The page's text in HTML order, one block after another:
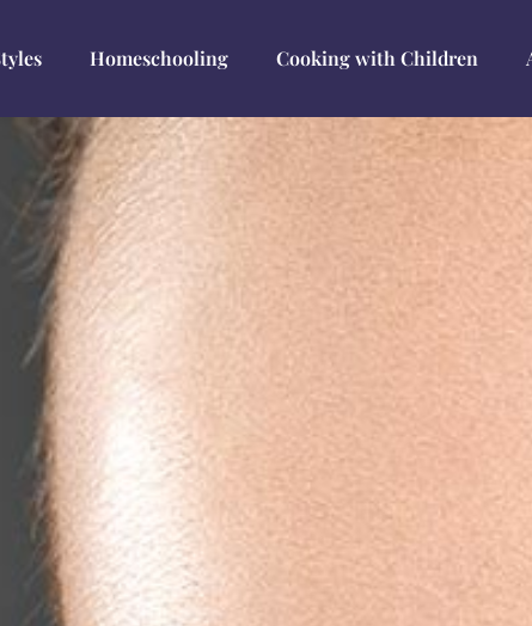
Homeschooling Cooking with Children